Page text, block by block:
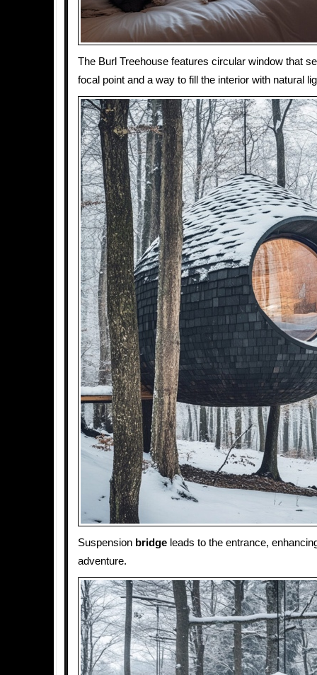
The Burl Treehouse features circular window that
focal point and a way to fill the interior with natural
Suspension bridge leads to the entrance,
adventure.